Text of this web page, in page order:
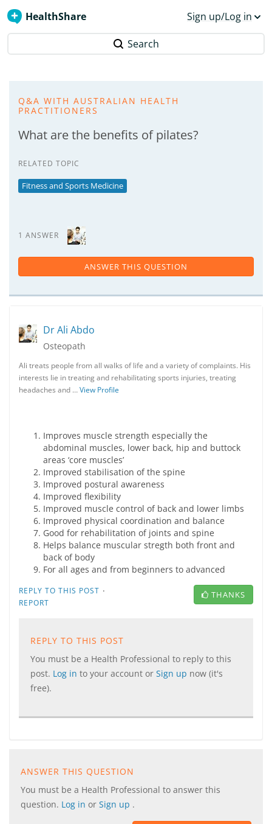
HealthShare Sign up/Log in
Search
Q&A WITH AUSTRALIAN HEALTH
PRACTITIONERS
What are the benefits of pilates?
RELATED TOPIC
Fitness and Sports Medicine
1 ANSWER
ANSWER THIS QUESTION
Dr Ali Abdo
Osteopath
Ali treats people from all walks of life and a variety of complaints. His
interests lie in treating and rehabilitating sports injuries, treating
headaches and …View Profile
Improves muscle strength especially the
abdominal muscles, lower back, hip and buttock
areas ‘core muscles’
Improved stabilisation of the spine
Improved postural awareness
Improved flexibility
Improved muscle control of back and lower limbs
Improved physical coordination and balance
Good for rehabilitation of joints and spine
Helps balance muscular stregth both front and
back of body
For all ages and from beginners to advanced
REPLY TO THIS POST ·
REPORT
THANKS
REPLY TO THIS POST
You must be a Health Professional to reply to this
post. Log in to your account or Sign up now (it's
free).
ANSWER THIS QUESTION
You must be a Health Professional to answer this
question. Log in or Sign up .